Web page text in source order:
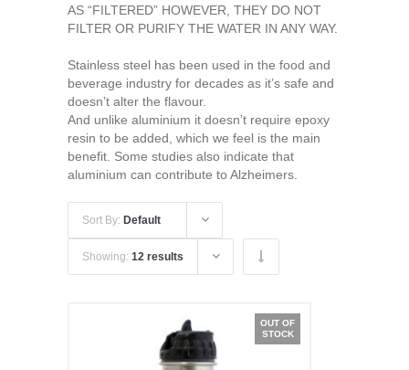
AS “FILTERED” HOWEVER, THEY DO NOT
FILTER OR PURIFY THE WATER IN ANY WAY.
Stainless steel has been used in the food and
beverage industry for decades as it’s safe and
doesn’t alter the flavour.
And unlike aluminium it doesn’t require epoxy
resin to be added, which we feel is the main
benefit. Some studies also indicate that
aluminium can contribute to Alzheimers.
Sort By: Default
Showing: 12 results
OUT OF
STOCK